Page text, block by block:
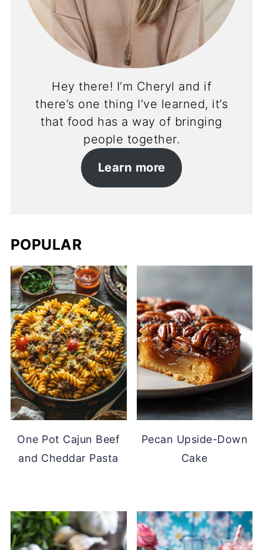
Hey there! I’m Cheryl and if
there’s one thing I’ve learned, it’s
that food has a way of bringing
people together.
Learn more
POPULAR
One Pot Cajun Beef
and Cheddar Pasta
Pecan Upside-Down
Cake